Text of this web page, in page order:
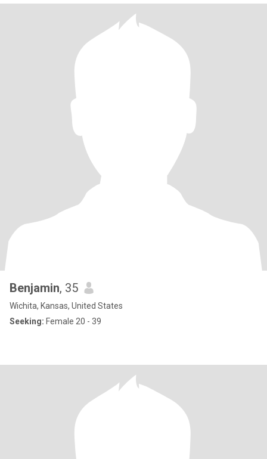
Benjamin, 35
Wichita, Kansas, United States
Seeking: Female 20 - 39